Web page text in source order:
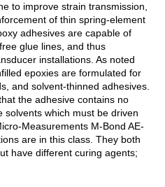
to improve strain transmission,
of thin spring-element
adhesives are capable of
glue lines, and thus
installations. As noted
epoxies are formulated for
and solvent-thinned adhesives.
the adhesive contains no
solvents which must be driven
Measurements M-Bond AE-
are in this class. They both
have different curing agents;